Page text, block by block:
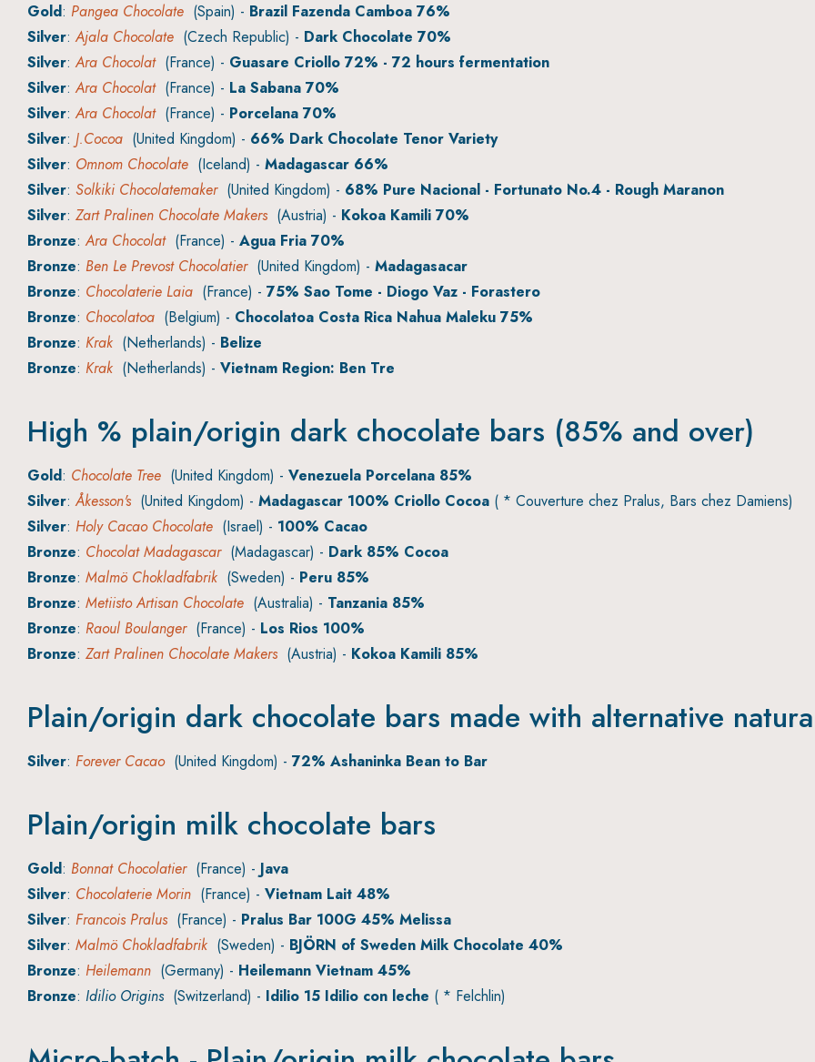
Gold: Pangea Chocolate (Spain) - Brazil Fazenda Camboa 76%
Silver:Ajala Chocolate (Czech Republic) - Dark Chocolate 70%
Silver:Ara Chocolat(France) - Guasare Criollo 72% - 72 hours fermentation
Silver:Ara Chocolat(France) - La Sabana 70%
Silver:Ara Chocolat(France) - Porcelana 70%
Silver: J.Cocoa (United Kingdom) - 66% Dark Chocolate Tenor Variety
Silver: Omnom Chocolate (Iceland) - Madagascar 66%
Silver: Solkiki Chocolatemaker(United Kingdom) - 68% Pure Nacional - Fortunato No.4 - Rough Maranon
Silver: Zart Pralinen Chocolate Makers(Austria) - Kokoa Kamili 70%
Bronze:Ara Chocolat(France) - Agua Fria 70%
Bronze: Ben Le Prevost Chocolatier(United Kingdom) - Madagasacar
Bronze: Chocolaterie Laia (France) - 75% Sao Tome - Diogo Vaz - Forastero
Bronze: Chocolatoa (Belgium) - Chocolatoa Costa Rica Nahua Maleku 75%
Bronze: Krak (Netherlands) - Belize
Bronze: Krak (Netherlands) - Vietnam Region: Ben Tre
High % plain/origin dark chocolate bars (85% and over)
Gold: Chocolate Tree (United Kingdom) - Venezuela Porcelana 85%
Silver:Åkesson's(United Kingdom) - Madagascar 100% Criollo Cocoa ( * Couverture chez Pralus, Bars chez Damiens)
Silver: Holy Cacao Chocolate (Israel) - 100% Cacao
Bronze: Chocolat Madagascar(Madagascar) - Dark 85% Cocoa
Bronze: Malmö Chokladfabrik (Sweden) - Peru 85%
Bronze: Metiisto Artisan Chocolate (Australia) - Tanzania 85%
Bronze: Raoul Boulanger(France) - Los Rios 100%
Bronze: Zart Pralinen Chocolate Makers(Austria) - Kokoa Kamili 85%
Plain/origin dark chocolate bars made with alternative
Silver: Forever Cacao(United Kingdom) - 72% Ashaninka Bean to Bar
Plain/origin milk chocolate bars
Gold: Bonnat Chocolatier(France) - Java
Silver: Chocolaterie Morin (France) - Vietnam Lait 48%
Silver: Francois Pralus(France) - Pralus Bar 100G 45% Melissa
Silver: Malmö Chokladfabrik (Sweden) - BJÖRN of Sweden Milk Chocolate 40%
Bronze: Heilemann (Germany) - Heilemann Vietnam 45%
Bronze: Idilio Origins(Switzerland) - Idilio 15 Idilio con leche ( * Felchlin)